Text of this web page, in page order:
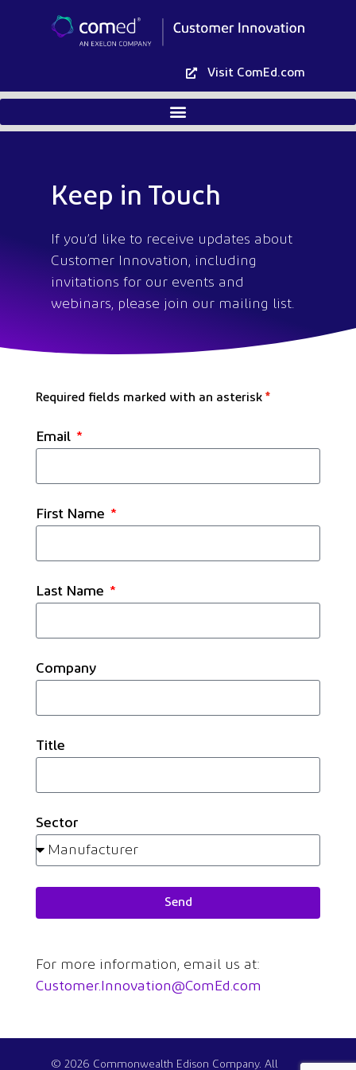
Visit ComEd.com
Keep in Touch
If you’d like to receive updates about
Customer Innovation, including
invitations for our events and
webinars, please join our mailing list.
Required fields marked with an asterisk *
Email
First Name
Last Name
Company
Title
Sector
Send
For more information, email us at:
Customer.Innovation@ComEd.com
© 2026 Commonwealth Edison Company. All